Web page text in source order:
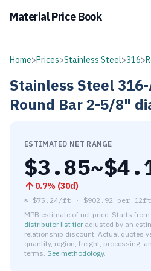
Material Price Book
Home>Prices>Stainless Steel>316>
Stainless Steel
Round Bar2-5/8"
ESTIMATED NET RANGE
$3.85~$
0.7% (30d)
≈ $75.24/ft · $902.92 per
MPB estimate of net price. Starts
distributor list tier adjusted by an
relationship discount. Actual quotes
quantity, region, freight, processing,
terms. See methodology.